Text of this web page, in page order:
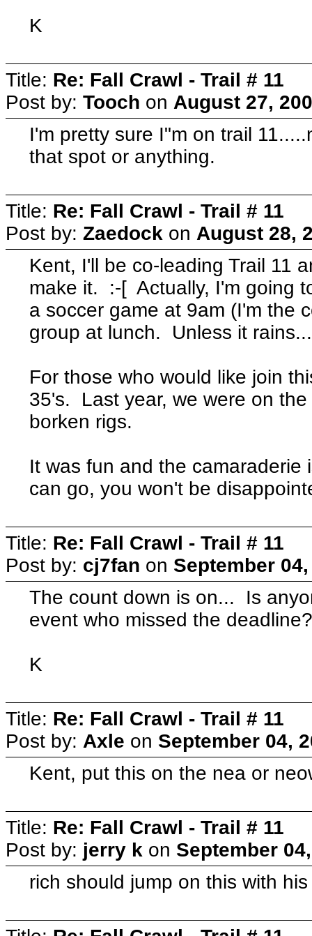
K
Title: Re: Fall Crawl - Trail # 11
Post by: Tooch on August 27,
I'm pretty sure I"m on trail
that spot or anything.
Title: Re: Fall Crawl - Trail # 11
Post by: Zaedock on August 28,
Kent, I'll be co-leading Trail 11
make it. :-[ Actually, I'm going
a soccer game at 9am (I'm the
group at lunch. Unless it rains...
For those who would like join
35's. Last year, we were on
borken rigs.
It was fun and the
can go, you won't be
Title: Re: Fall Crawl - Trail # 11
Post by: cj7fan on September
The count down is on... Is
event who missed the
K
Title: Re: Fall Crawl - Trail # 11
Post by: Axle on September 04,
Kent, put this on the nea or
Title: Re: Fall Crawl - Trail # 11
Post by: jerry k on September
rich should jump on this with his